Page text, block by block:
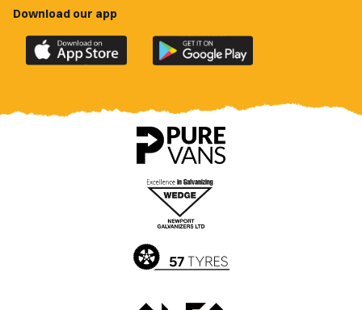
Download our app
Download
the
County
Download
the
County
app
on
Google
Play
Store